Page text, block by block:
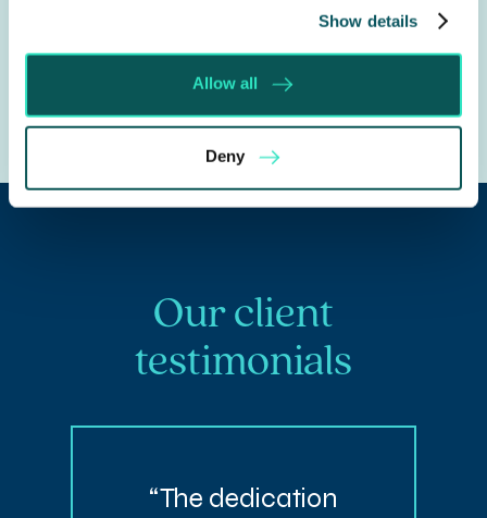
Show details
Allow all
Deny
Our client
testimonials
“The dedication